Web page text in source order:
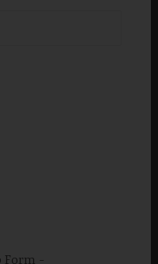
Form